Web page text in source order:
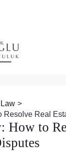
Resolve Real
How to